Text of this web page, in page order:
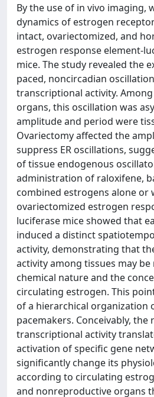
By the use of in vivo imaging,
dynamics of estrogen
intact, ovariectomized, and
estrogen response element-
mice. The study revealed the
paced, noncircadian
transcriptional activity. Among
organs, this oscillation was
amplitude and period were
Ovariectomy affected the
suppress ER oscillations,
of tissue endogenous
administration of raloxifene,
combined estrogens alone or
ovariectomized estrogen
luciferase mice showed that
induced a distinct
activity, demonstrating that
activity among tissues may
chemical nature and the
circulating estrogen. This
of a hierarchical organization
pacemakers. Conceivably, the
transcriptional activity
activation of specific gene
significantly change its
according to circulating
and nonreproductive organs